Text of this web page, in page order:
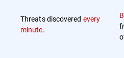
Threats discovered every
minute.